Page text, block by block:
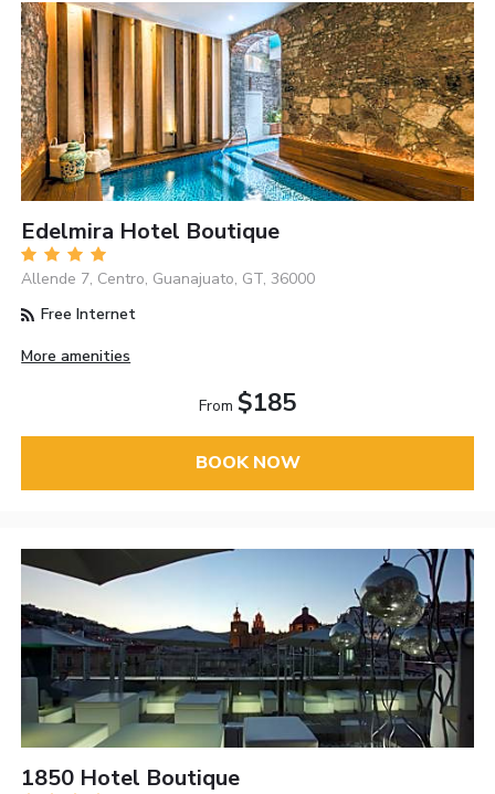
Edelmira Hotel Boutique
Allende 7, Centro, Guanajuato, GT, 36000
Free Internet
More amenities
From $185
BOOK NOW
1850 Hotel Boutique